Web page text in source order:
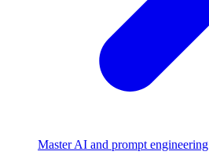
Master AI and prompt engineering